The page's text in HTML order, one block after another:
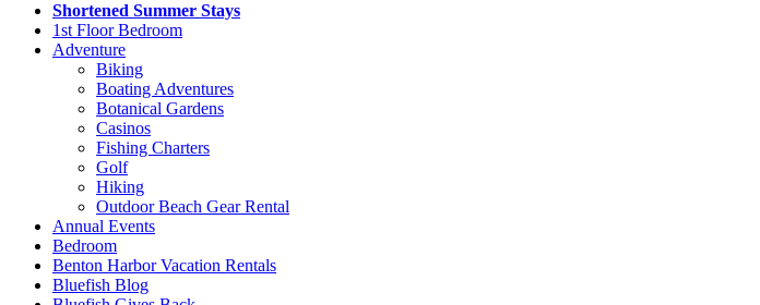
Shortened Summer Stays
1st Floor Bedroom
Adventure
Biking
Boating Adventures
Botanical Gardens
Casinos
Fishing Charters
Golf
Hiking
Outdoor Beach Gear Rental
Annual Events
Bedroom
Benton Harbor Vacation Rentals
Bluefish Blog